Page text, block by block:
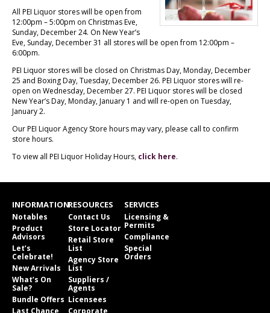
All PEI Liquor stores will be open from
12:00pm – 5:00pm on Christmas Eve,
Sunday, December 24. On New Year’s
Eve, Sunday, December 31 all stores will be open from 12:00pm –
6:00pm.
PEI Liquor stores will be closed on Christmas Day, Monday, December
25 and Boxing Day, Tuesday, December 26. PEI Liquor stores will re-
open on Wednesday, December 27. PEI Liquor stores will be closed
New Year’s Day, Monday, January 1 and will re-open on Tuesday,
January 2.
Our PEI Liquor Agency Store hours may vary, please call to confirm
store hours.
To view all PEI Liquor Holiday Hours, click here.
INFORMATION
Notables
Product
Advisors
Let’s
Celebrate!
New Arrivals
What’s On
Sale?
Bundle Offers
Last Chance
RESOURCES
Contact Us
Store Locator
Retail Store
List
Agency Store
List
Suppliers /
Agents
Licensees
Corporate
SERVICES
Licensing &
Permits
Compliance
Special
Orders